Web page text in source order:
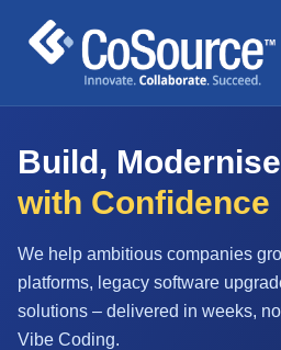
Build,
with Confidence
We help ambitious companies
platforms, legacy software
solutions – delivered in weeks,
Vibe Coding.